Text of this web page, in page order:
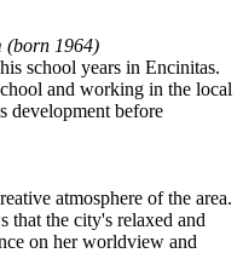
(born 1964)
school years in Encinitas.
and working in the local
development before
atmosphere of the area.
that the city's relaxed and
on her worldview and